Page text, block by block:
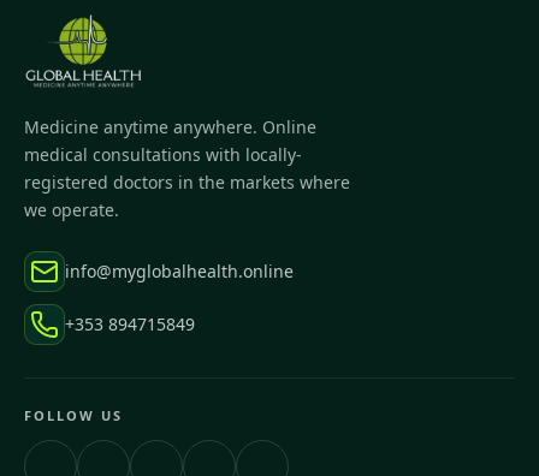
Medicine anytime anywhere. Online
medical consultations with locally-
registered doctors in the markets where
we operate.
info@myglobalhealth.online
+353 894715849
FOLLOW US